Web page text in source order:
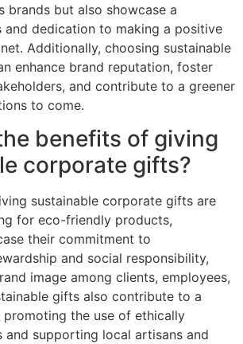
brands but also showcase a
and dedication to making a positive
Additionally, choosing sustainable
enhance brand reputation, foster
and contribute to a greener
to come.
benefits of giving
corporate gifts?
sustainable corporate gifts are
for eco-friendly products,
their commitment to
and social responsibility,
image among clients, employees,
gifts also contribute to a
the use of ethically
and supporting local artisans and